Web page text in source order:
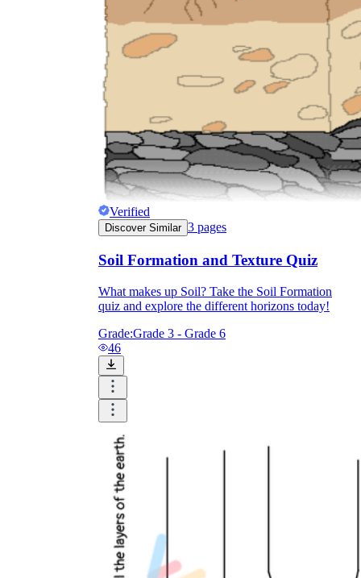
Verified
Discover Similar 3 pages
Soil Formation and Texture Quiz
What makes up Soil? Take the Soil Formation
quiz and explore the different horizons today!
Grade:Grade 3 - Grade 6
46